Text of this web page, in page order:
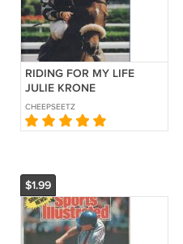
RIDING FOR MY LIFE
JULIE KRONE
HARDCOVER HORSE
RACING
CHEEPSEETZ
$1.99